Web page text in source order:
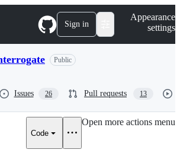
Sign in
Appearance
settings
Public
Issues 26 Pull requests 13
Code
Open more actions menu